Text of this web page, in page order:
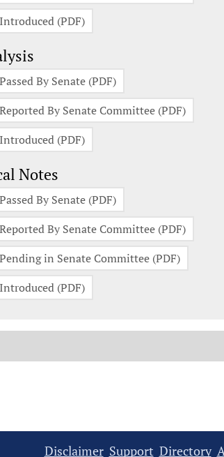
(PDF)
By Senate (PDF)
By Senate Committee (PDF)
(PDF)
Notes
By Senate (PDF)
By Senate Committee (PDF)
in Senate Committee (PDF)
(PDF)
Disclaimer Support Directory